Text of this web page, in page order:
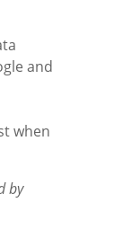
and
when
by